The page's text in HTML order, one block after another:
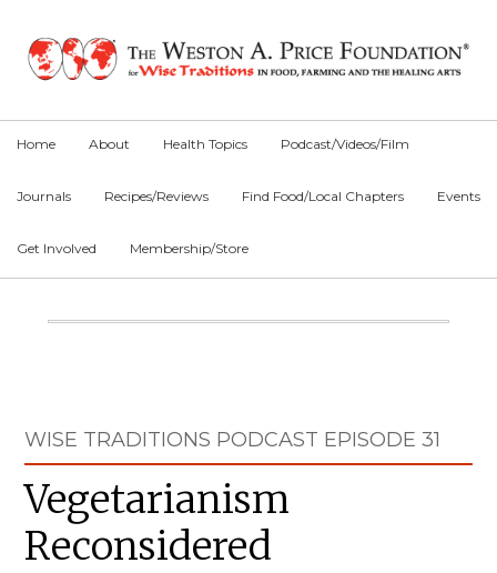
primary
main
primary
Home About Health Topics Podcast/Videos/Film
Journals Recipes/Reviews Find Food/Local Chapters Events
Get Involved Membership/Store
Main
WISE TRADITIONS PODCAST EPISODE 31
Vegetarianism
Reconsidered
Sidebar